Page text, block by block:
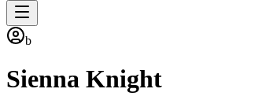
b
Sienna Knight